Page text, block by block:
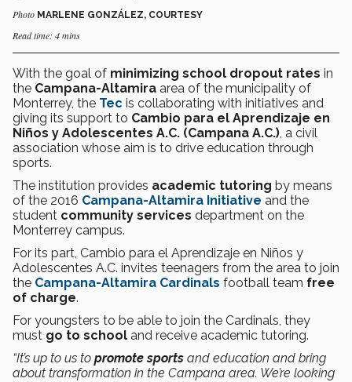
Photo MARLENE GONZÁLEZ, COURTESY
Read time: 4 mins
With the goal of minimizing school dropout rates in
the Campana-Altamira area of the municipality of
Monterrey, the Tec is collaborating with initiatives and
giving its support to Cambio para el Aprendizaje en
Niños y Adolescentes A.C. (Campana A.C.), a civil
association whose aim is to drive education through
sports.
The institution provides academic tutoring by means
of the 2016 Campana-Altamira Initiative and the
student community services department on the
Monterrey campus.
For its part, Cambio para el Aprendizaje en Niños y
Adolescentes A.C. invites teenagers from the area to join
the Campana-Altamira Cardinals football team free
of charge.
For youngsters to be able to join the Cardinals, they
must go to school and receive academic tutoring.
“It’s up to us to promote sports and education and bring
about transformation in the Campana area. We’re looking